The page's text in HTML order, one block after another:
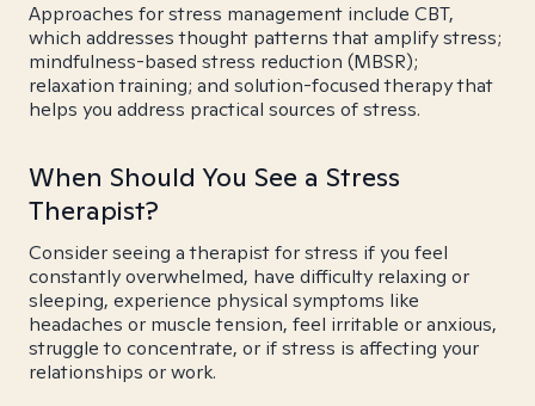
Approaches for stress management include CBT,
which addresses thought patterns that amplify stress;
mindfulness-based stress reduction (MBSR);
relaxation training; and solution-focused therapy that
helps you address practical sources of stress.
When Should You See a Stress
Therapist?
Consider seeing a therapist for stress if you feel
constantly overwhelmed, have difficulty relaxing or
sleeping, experience physical symptoms like
headaches or muscle tension, feel irritable or anxious,
struggle to concentrate, or if stress is affecting your
relationships or work.